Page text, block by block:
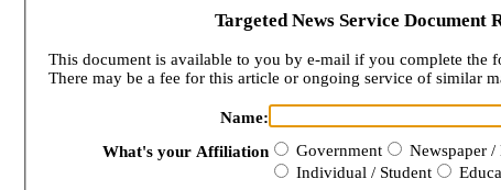
Targeted News Service Document
This document is available to you by e-mail if you complete the
There may be a fee for this article or ongoing service of similar
Name:
What's your Affiliation
Government Newspaper /
Individual / Student